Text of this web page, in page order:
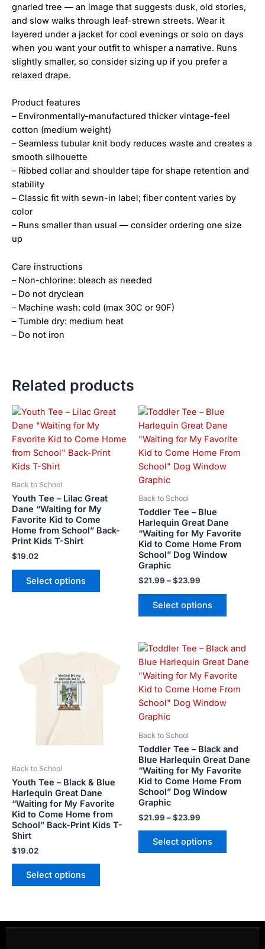
gnarled tree — an image that suggests dusk, old stories,
and slow walks through leaf-strewn streets. Wear it
layered under a jacket for cool evenings or solo on days
when you want your outfit to whisper a narrative. Runs
slightly smaller, so consider sizing up if you prefer a
relaxed drape.
Product features
– Environmentally-manufactured thicker vintage-feel
cotton (medium weight)
– Seamless tubular knit body reduces waste and creates a
smooth silhouette
– Ribbed collar and shoulder tape for shape retention and
stability
– Classic fit with sewn-in label; fiber content varies by
color
– Runs smaller than usual — consider ordering one size
up
Care instructions
– Non-chlorine: bleach as needed
– Do not dryclean
– Machine wash: cold (max 30C or 90F)
– Tumble dry: medium heat
– Do not iron
Related products
Back to School
Youth Tee – Lilac Great
Dane “Waiting for My
Favorite Kid to Come
Home from School” Back-
Print Kids T-Shirt
$19.02
Select options
This
has
multiple
options
may
be
chosen
Back to School
Toddler Tee – Blue
Harlequin Great Dane
“Waiting for My Favorite
Kid to Come Home From
School” Dog Window
Graphic
$21.99 –$23.99
Price
$21.99
through
$23.99
Select options
product
has
multiple
variants.
be
chosen
on
Back to School
Youth Tee – Black & Blue
Harlequin Great Dane
“Waiting for My Favorite
Kid to Come Home from
School” Back-Print Kids T-
Shirt
$19.02
Select options
product
may
on
the
product
page
Back to School
Toddler Tee – Black and
Blue Harlequin Great Dane
“Waiting for My Favorite
Kid to Come Home From
School” Dog Window
Graphic
$21.99 –$23.99
Price
range:
$21.99
through
$23.99
Select options
This
product
has
multiple
variants.
may
be
chosen
on